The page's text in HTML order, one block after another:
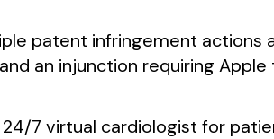
patent infringement actions
an injunction requiring
7 virtual cardiologist for